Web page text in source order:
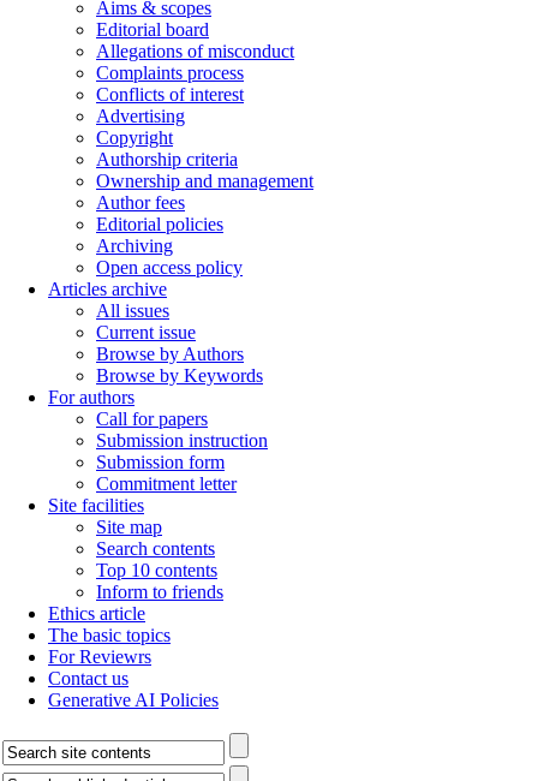
Aims & scopes
Editorial board
Allegations of misconduct
Complaints process
Conflicts of interest
Advertising
Copyright
Authorship criteria
Ownership and management
Author fees
Editorial policies
Archiving
Open access policy
Articles archive
All issues
Current issue
Browse by Authors
Browse by Keywords
For authors
Call for papers
Submission instruction
Submission form
Commitment letter
Site facilities
Site map
Search contents
Top 10 contents
Inform to friends
Ethics article
The basic topics
For Reviewrs
Contact us
Generative AI Policies